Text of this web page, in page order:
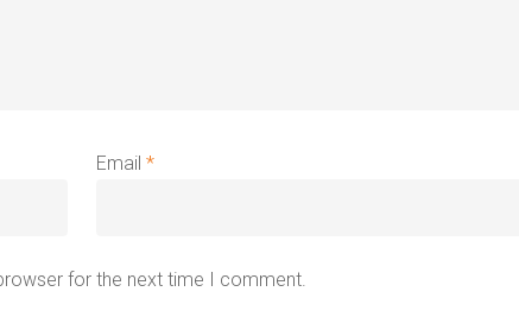
Email *
for the next time I comment.